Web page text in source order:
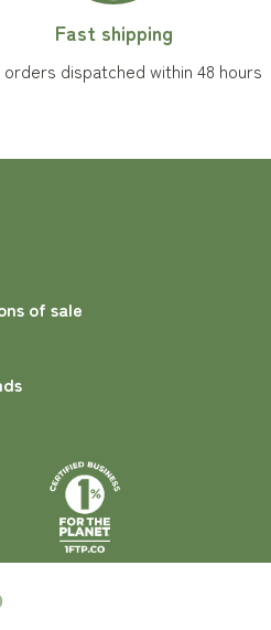
Fast shipping
orders dispatched within 48 hours
of sale